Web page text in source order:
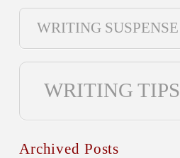
WRITING SUSPENSE
WRITING TIPS
Archived Posts